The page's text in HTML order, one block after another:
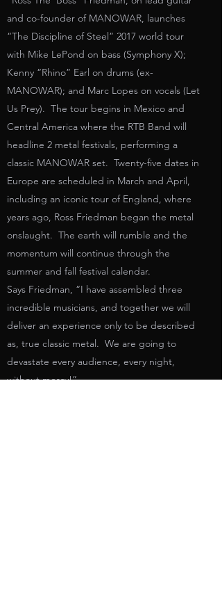
and co-founder of MANOWAR, launches
“The Discipline of Steel” 2017 world tour
with Mike LePond on bass (Symphony X);
Kenny “Rhino” Earl on drums (ex-
MANOWAR); and Marc Lopes on vocals (Let
Us Prey). The tour begins in Mexico and
Central America where the RTB Band will
headline 2 metal festivals, performing a
classic MANOWAR set. Twenty-five dates in
Europe are scheduled in March and April,
including an iconic tour of England, where
years ago, Ross Friedman began the metal
onslaught. The earth will rumble and the
momentum will continue through the
summer and fall festival calendar.
Says Friedman, “I have assembled three
incredible musicians, and together we will
deliver an experience only to be described
as, true classic metal. We are going to
devastate every audience, every night,
without mercy!”